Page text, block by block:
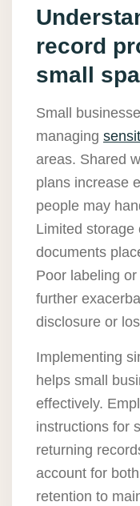
record
small
Small
managing
areas. Shared
plans increase
people may
Limited storage
documents
Poor labeling
further
disclosure or
Implementing
helps small
effectively.
instructions for
returning
account for
retention to